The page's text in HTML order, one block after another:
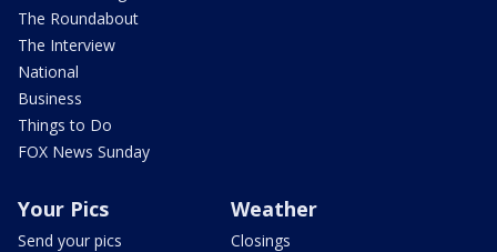
The Roundabout
The Interview
National
Business
Things to Do
FOX News Sunday
Your Pics
Send your pics
Weather
Closings